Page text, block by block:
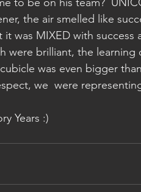
the air smelled like
was MIXED with
were brilliant, the
was even bigger
we  were
Years :)